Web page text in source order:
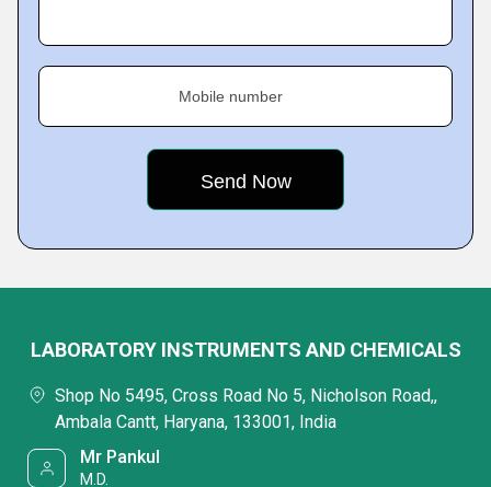
Mobile number
LABORATORY INSTRUMENTS AND CHEMICALS
Shop No 5495, Cross Road No 5, Nicholson Road,,
Ambala Cantt, Haryana, 133001, India
Mr Pankul
M.D.